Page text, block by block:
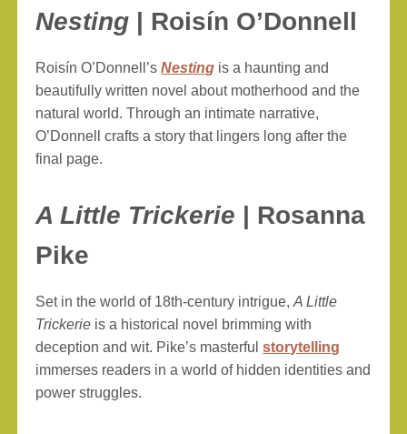
Nesting | Roisín O’Donnell
Roisín O’Donnell’sNesting is a haunting and
beautifully written novel about motherhood and the
natural world. Through an intimate narrative,
O’Donnell crafts a story that lingers long after the
final page.
A Little Trickerie | Rosanna
Pike
Set in the world of 18th-century intrigue,A Little
Trickerie is a historical novel brimming with
deception and wit. Pike’s masterfulstorytelling
immerses readers in a world of hidden identities and
power struggles.